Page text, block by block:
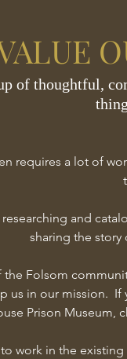
of thoughtful,
requires a lot of
and
sharing the
Folsom
us in our mission.
Prison Museum,
work in the